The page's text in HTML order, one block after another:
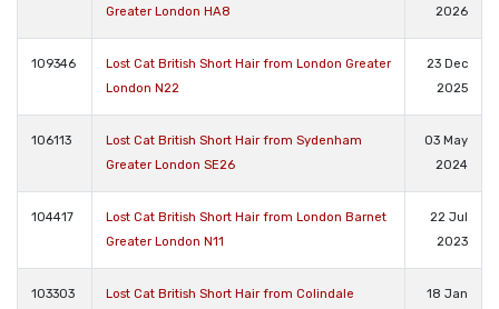
Greater London HA8 2026
109346
Lost Cat British Short Hair from London Greater
London N22
23 Dec
2025
106113
Lost Cat British Short Hair from Sydenham
Greater London SE26
03 May
2024
104417
Lost Cat British Short Hair from London Barnet
Greater London N11
22 Jul
2023
103303
Lost Cat British Short Hair from Colindale
18 Jan